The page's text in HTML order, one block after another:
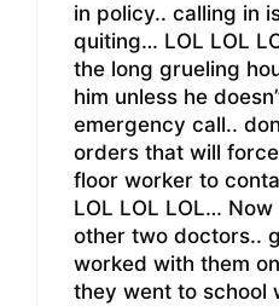
in policy.. calling in
quiting… LOL LOL
the long grueling
him unless he
emergency call..
orders that will
floor worker to
LOL LOL LOL…
other two doctors..
worked with them
they went to school